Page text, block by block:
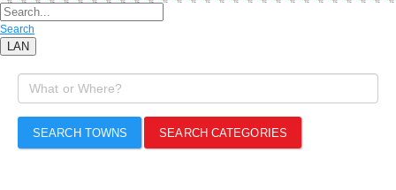
Search
LAN
SEARCH TOWNS SEARCH CATEGORIES